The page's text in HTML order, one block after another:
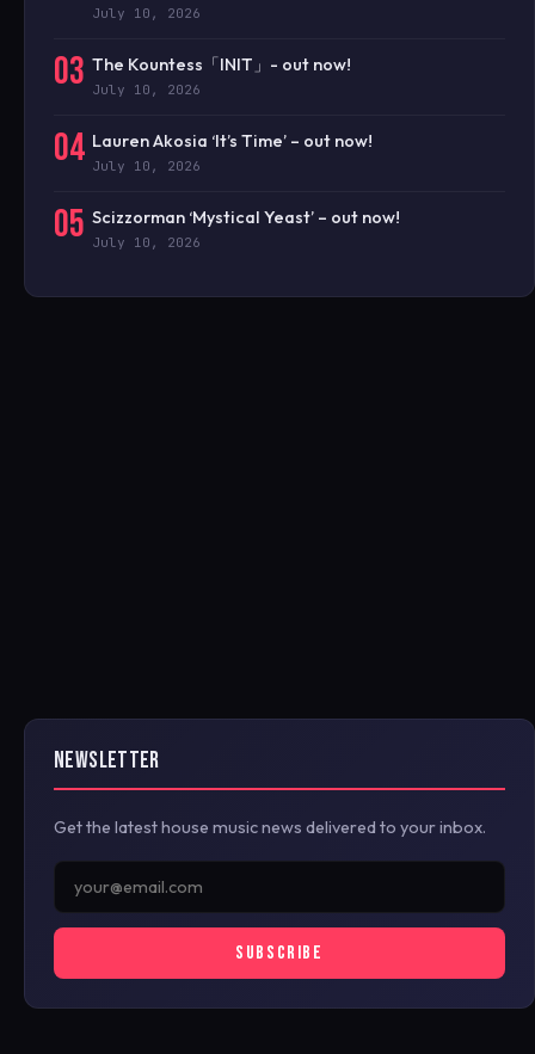
July 10, 2026
03 The Kountess「INIT」- out now!
July 10, 2026
04 Lauren Akosia ‘It’s Time’ – out now!
July 10, 2026
05 Scizzorman ‘Mystical Yeast’ – out now!
July 10, 2026
NEWSLETTER
Get the latest house music news delivered to your inbox.
SUBSCRIBE